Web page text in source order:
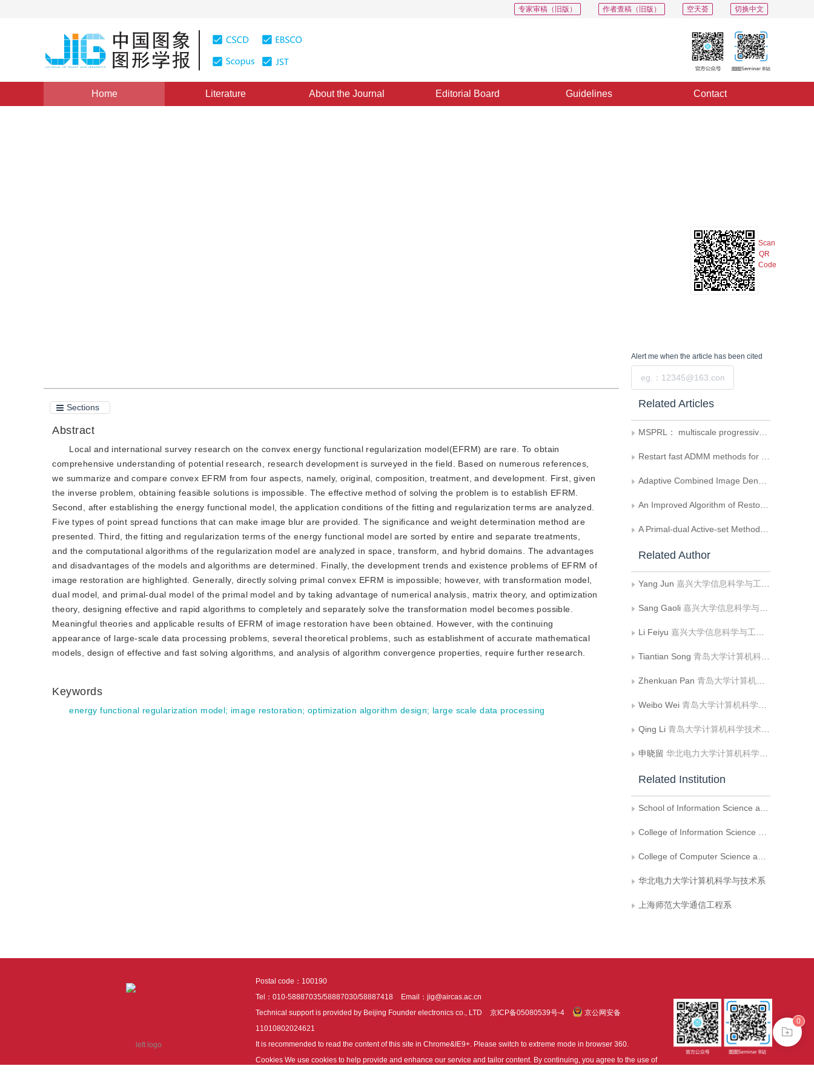
切换中文
空天荟
作者查稿（旧版）
专家审稿（旧版）
Home Literature About the Journal Editorial Board Guidelines Contact
Scan
QR
Code
Sections
Abstract
Local and international survey research on the convex energy functional regularization model(EFRM) are rare. To obtain
comprehensive understanding of potential research, research development is surveyed in the field. Based on numerous references,
we summarize and compare convex EFRM from four aspects, namely, original, composition, treatment, and development. First, given
the inverse problem, obtaining feasible solutions is impossible. The effective method of solving the problem is to establish EFRM.
Second, after establishing the energy functional model, the application conditions of the fitting and regularization terms are analyzed.
Five types of point spread functions that can make image blur are provided. The significance and weight determination method are
presented. Third, the fitting and regularization terms of the energy functional model are sorted by entire and separate treatments,
and the computational algorithms of the regularization model are analyzed in space, transform, and hybrid domains. The advantages
and disadvantages of the models and algorithms are determined. Finally, the development trends and existence problems of EFRM of
image restoration are highlighted. Generally, directly solving primal convex EFRM is impossible; however, with transformation model,
dual model, and primal-dual model of the primal model and by taking advantage of numerical analysis, matrix theory, and optimization
theory, designing effective and rapid algorithms to completely and separately solve the transformation model becomes possible.
Meaningful theories and applicable results of EFRM of image restoration have been obtained. However, with the continuing
appearance of large-scale data processing problems, several theoretical problems, such as establishment of accurate mathematical
models, design of effective and fast solving algorithms, and analysis of algorithm convergence properties, require further research.
Keywords
energy functional regularization model; image restoration;optimization algorithm design; large scale data processing
Alert me when the article has been cited
Related Articles
MSPRL： multiscale progressively residual learning network for image inverse halftoning
Restart fast ADMM methods for second-order variational models of image restoration
Adaptive Combined Image Denoising
An Improved Algorithm of Restoring Image Based on
A Primal-dual Active-set Method for Modified Bound Constrained Image Restoration Problems
Related Author
Yang Jun 嘉兴大学信息科学与工程学院
Sang Gaoli 嘉兴大学信息科学与工程学院
Li Feiyu 嘉兴大学信息科学与工程学院;浙江理工大学信息科学与工程学院
Tiantian Song 青岛大学计算机科学技术学院
Zhenkuan Pan 青岛大学计算机科学技术学院
Weibo Wei 青岛大学计算机科学技术学院
Qing Li 青岛大学计算机科学技术学院
申晓留 华北电力大学计算机科学与技术系
Related Institution
School of Information Science and Engineering,Zhejiang Sci-Tech University
College of Information Science and Engineering,Jiaxing University
College of Computer Science and Technology, Qingdao University
华北电力大学计算机科学与技术系
上海师范大学通信工程系
Postal code：100190
Tel：010-58887035/58887030/58887418
Email：jig@aircas.ac.cn
Technical support is provided by Beijing Founder electronics co., LTD
京ICP备05080539号-4
京公网安备
11010802024621
It is recommended to read the content of this site in Chrome&IE9+. Please switch to extreme mode in browser 360.
Cookies We use cookies to help provide and enhance our service and tailor content. By continuing, you agree to the use of
0